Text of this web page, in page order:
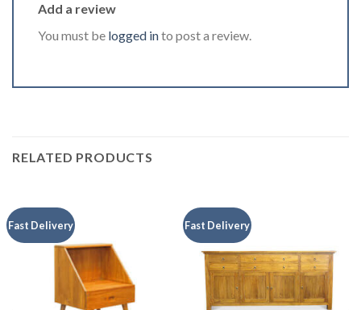
Add a review
You must be logged into post a review.
RELATED PRODUCTS
Fast Delivery Fast Delivery